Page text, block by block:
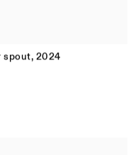
spout, 2024